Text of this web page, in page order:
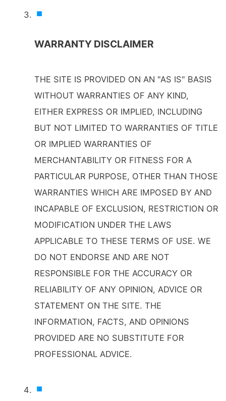
WARRANTY DISCLAIMER
THE SITE IS PROVIDED ON AN "AS IS" BASIS
WITHOUT WARRANTIES OF ANY KIND,
EITHER EXPRESS OR IMPLIED, INCLUDING
BUT NOT LIMITED TO WARRANTIES OF TITLE
OR IMPLIED WARRANTIES OF
MERCHANTABILITY OR FITNESS FOR A
PARTICULAR PURPOSE, OTHER THAN THOSE
WARRANTIES WHICH ARE IMPOSED BY AND
INCAPABLE OF EXCLUSION, RESTRICTION OR
MODIFICATION UNDER THE LAWS
APPLICABLE TO THESE TERMS OF USE. WE
DO NOT ENDORSE AND ARE NOT
RESPONSIBLE FOR THE ACCURACY OR
RELIABILITY OF ANY OPINION, ADVICE OR
STATEMENT ON THE SITE. THE
INFORMATION, FACTS, AND OPINIONS
PROVIDED ARE NO SUBSTITUTE FOR
PROFESSIONAL ADVICE.